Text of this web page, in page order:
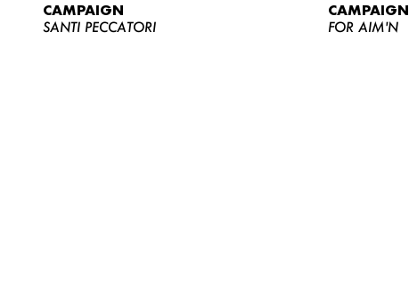
CAMPAIGN
SANTI PECCATORI
CAMPAIGN
FOR AIM'N